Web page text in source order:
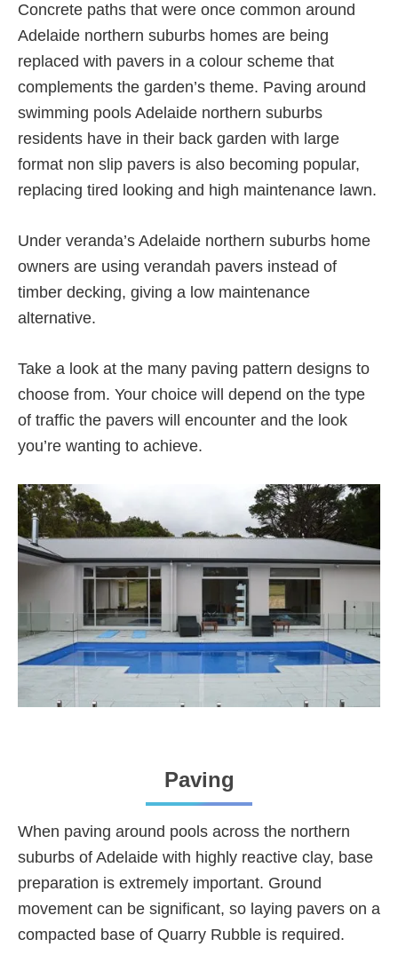
Concrete paths that were once common around
Adelaide northern suburbs homes are being
replaced with pavers in a colour scheme that
complements the garden’s theme. Paving around
swimming pools Adelaide northern suburbs
residents have in their back garden with large
format non slip pavers is also becoming popular,
replacing tired looking and high maintenance lawn.
Under veranda’s Adelaide northern suburbs home
owners are using verandah pavers instead of
timber decking, giving a low maintenance
alternative.
Take a look at the many paving pattern designs to
choose from. Your choice will depend on the type
of traffic the pavers will encounter and the look
you’re wanting to achieve.
Paving
When paving around pools across the northern
suburbs of Adelaide with highly reactive clay, base
preparation is extremely important. Ground
movement can be significant, so laying pavers on a
compacted base of Quarry Rubble is required.